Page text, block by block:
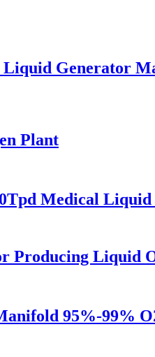
Generator
Plant
Medical Liquid
Producing Liquid
95%-99%